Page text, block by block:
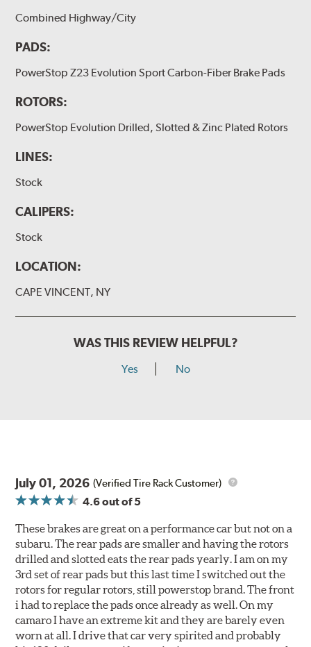
Combined Highway/City
PADS:
PowerStop Z23 Evolution Sport Carbon-Fiber Brake Pads
ROTORS:
PowerStop Evolution Drilled, Slotted & Zinc Plated Rotors
LINES:
Stock
CALIPERS:
Stock
LOCATION:
CAPE VINCENT, NY
WAS THIS REVIEW HELPFUL?
Yes No
July 01, 2026 (Verified Tire Rack Customer)
4.6out of 5
These brakes are great on a performance car but not on a
subaru. The rear pads are smaller and having the rotors
drilled and slotted eats the rear pads yearly. I am on my
3rd set of rear pads but this last time I switched out the
rotors for regular rotors, still powerstop brand. The front
i had to replace the pads once already as well. On my
camaro I have an extreme kit and they are barely even
worn at all. I drive that car very spirited and probably